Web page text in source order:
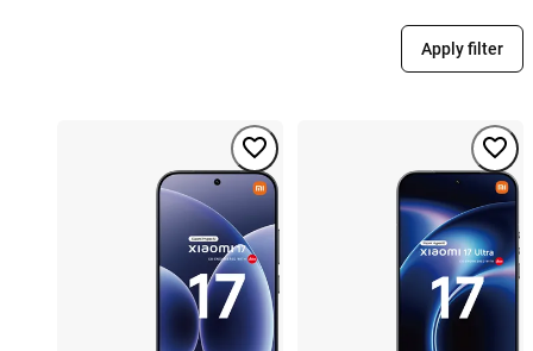
Apply filter